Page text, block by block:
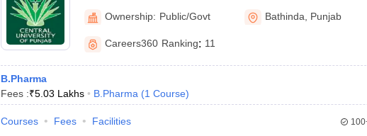
Natural Products, Central University of
Bathinda
Ownership: Public/Govt Bathinda Punjab
Careers360 Ranking: 11
B.Pharma
Fees :₹5.03 Lakhs B.Pharma (1 Course)
Courses Fees Facilities